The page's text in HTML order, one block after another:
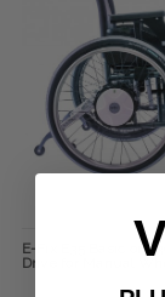
E-Fix E35 Basic or
Drive for Manual